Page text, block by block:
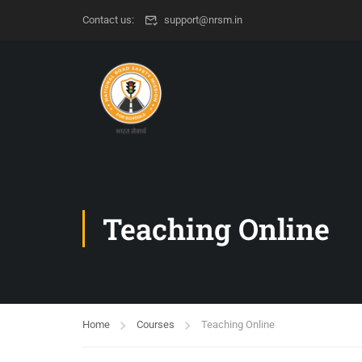
Contact us: support@nrsm.in
Teaching Online
Home Courses Teaching Online